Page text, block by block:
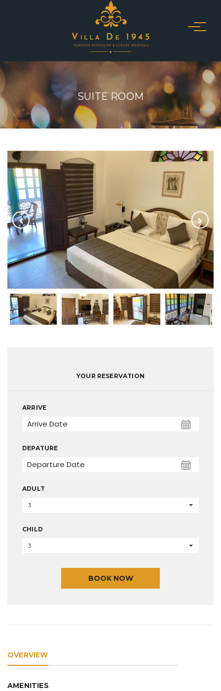
SUITE ROOM
YOUR RESERVATION
ARRIVE
DEPATURE
ADULT
3
CHILD
3
BOOK NOW
OVERVIEW
AMENITIES